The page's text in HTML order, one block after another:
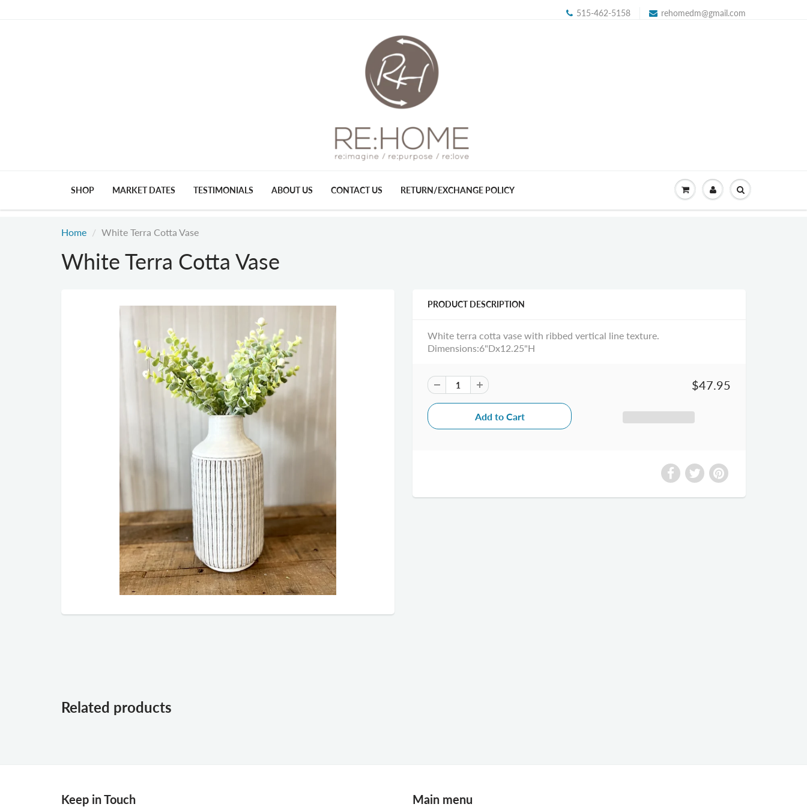
515-462-5158 rehomedm@gmail.com
SHOP MARKET DATES TESTIMONIALS ABOUT US CONTACT US RETURN/EXCHANGE POLICY
Home White Terra Cotta Vase
White Terra Cotta Vase
PRODUCT DESCRIPTION
White terra cotta vase with ribbed vertical line texture.
Dimensions:6"Dx12.25"H
$47.95
Related products
Keep in Touch Main menu